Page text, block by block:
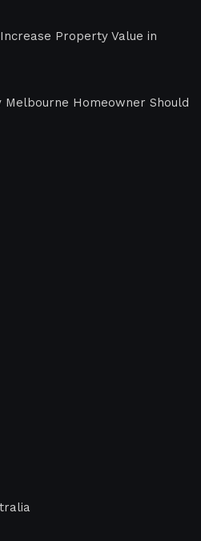
Property Value in
Melbourne Homeowner Should